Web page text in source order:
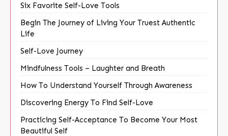
Six Favorite Self-Love Tools
Begin The Journey of Living Your Truest Authentic
Life
Self-Love Journey
Mindfulness Tools – Laughter and Breath
How To Understand Yourself Through Awareness
Discovering Energy To Find Self-Love
Practicing Self-Acceptance To Become Your Most
Beautiful Self